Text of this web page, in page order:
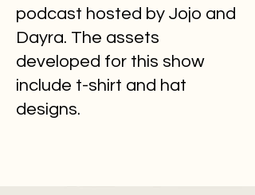
podcast hosted by Jojo and
Dayra. The assets
developed for this show
include t-shirt and hat
designs.